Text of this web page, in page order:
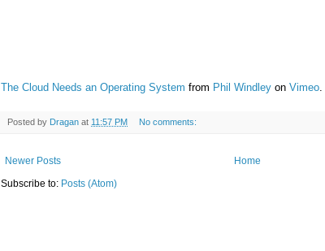
The Cloud Needs an Operating System from Phil Windley on Vimeo.
Posted by Dragan at 11:57 PM No comments:
Newer Posts
Home
Subscribe to: Posts (Atom)